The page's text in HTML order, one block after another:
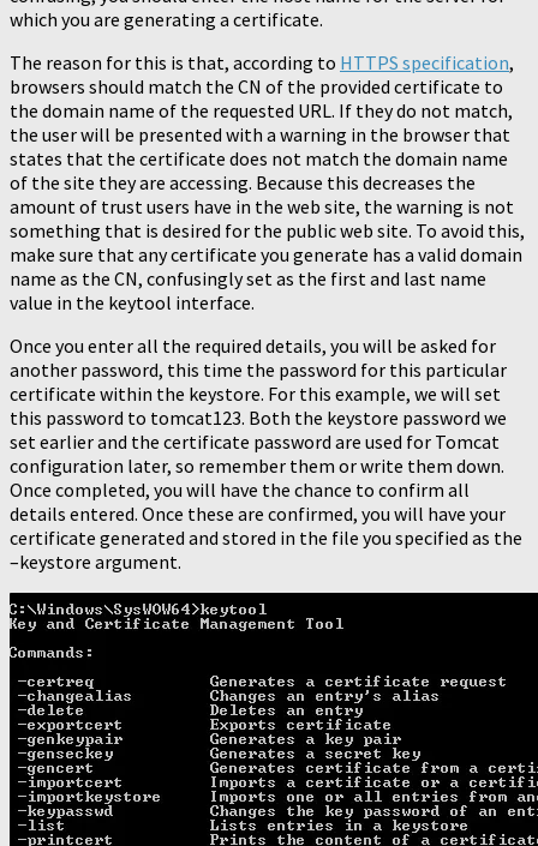
which you are generating a certificate.
The reason for this is that, according to HTTPS specification,
browsers should match the CN of the provided certificate to
the domain name of the requested URL. If they do not match,
the user will be presented with a warning in the browser that
states that the certificate does not match the domain name
of the site they are accessing. Because this decreases the
amount of trust users have in the web site, the warning is not
something that is desired for the public web site. To avoid this,
make sure that any certificate you generate has a valid domain
name as the CN, confusingly set as the first and last name
value in the keytool interface.
Once you enter all the required details, you will be asked for
another password, this time the password for this particular
certificate within the keystore. For this example, we will set
this password to tomcat123. Both the keystore password we
set earlier and the certificate password are used for Tomcat
configuration later, so remember them or write them down.
Once completed, you will have the chance to confirm all
details entered. Once these are confirmed, you will have your
certificate generated and stored in the file you specified as the
–keystore argument.